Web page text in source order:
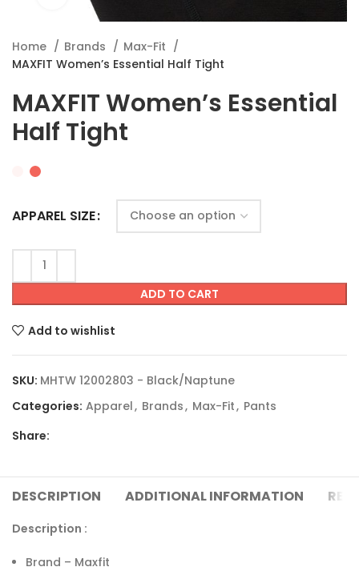
Home Brands
Max-Fit
MAXFIT Women’s Essential Half Tight
MAXFIT Women’s Essential
Half Tight
APPAREL SIZE
ADD TO CART
Add to wishlist
SKU: MHTW 12002803 - Black/Naptune
Categories: Apparel, Brands, Max-Fit, Pants
Share:
DESCRIPTION ADDITIONAL INFORMATION
Description :
Brand – Maxfit